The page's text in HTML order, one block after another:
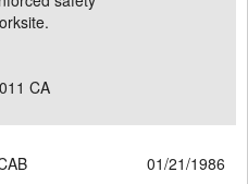
CA
01/21/1986